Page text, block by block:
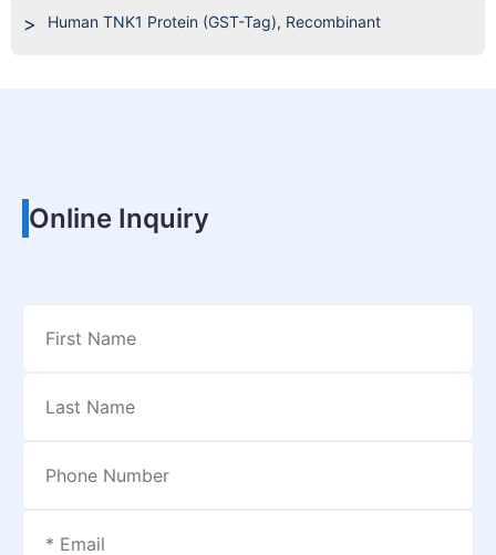
Human TNK1 Protein (GST-Tag), Recombinant
Online Inquiry